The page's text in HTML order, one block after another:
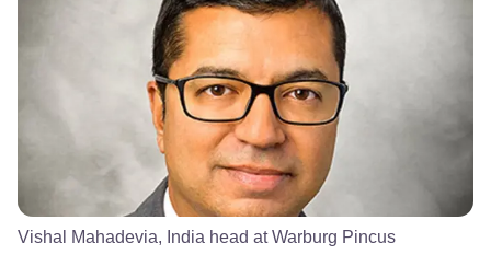
Vishal Mahadevia, India head at Warburg Pincus